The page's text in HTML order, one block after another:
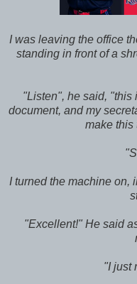
I was leaving the office
standing in front of a
"Listen", he said, "this
document, and my
make this
I turned the machine on,
"Excellent!" He said
"I just